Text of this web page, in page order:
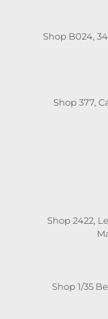
Shop B024,
Shop 377,
Shop 2422,
Shop 1/35